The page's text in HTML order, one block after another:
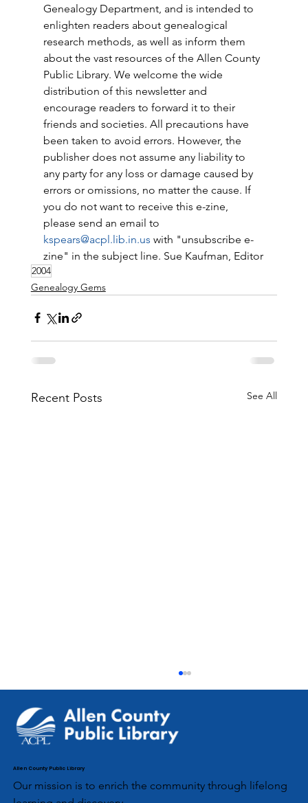
Genealogy Department, and is intended to
enlighten readers about genealogical
research methods, as well as inform them
about the vast resources of the Allen County
Public Library. We welcome the wide
distribution of this newsletter and
encourage readers to forward it to their
friends and societies. All precautions have
been taken to avoid errors. However, the
publisher does not assume any liability to
any party for any loss or damage caused by
errors or omissions, no matter the cause. If
you do not want to receive this e-zine,
please send an email to
kspears@acpl.lib.in.us with "unsubscribe e-
zine" in the subject line. Sue Kaufman, Editor
2004
Genealogy Gems
Recent Posts See All
Genealogy Gems: News from the Allen County
Public Library at Fort Wayne No. 235,
September 30, 2023 In this issue: An Autumn
Allen County Public Library
Our mission is to enrich the community through lifelong